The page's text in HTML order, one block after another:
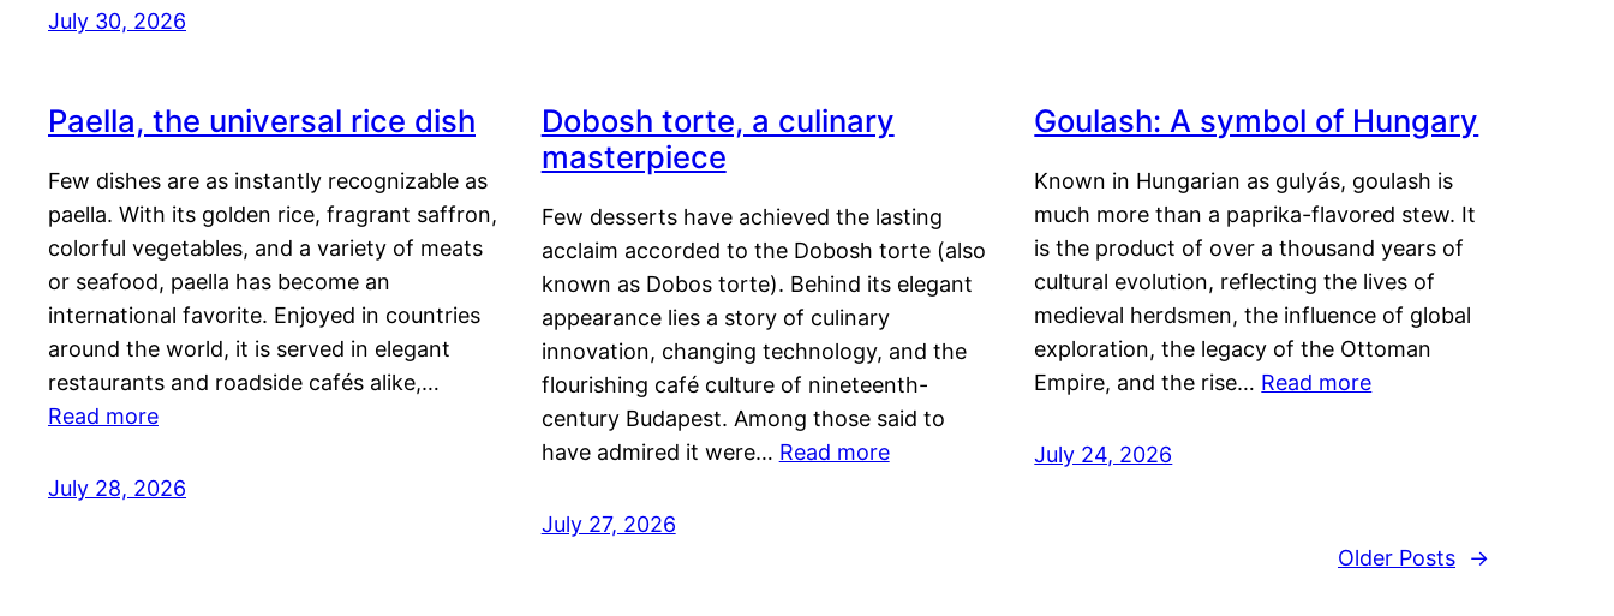
July 30, 2026
Paella, the universal rice dish
Few dishes are as instantly recognizable as
paella. With its golden rice, fragrant saffron,
colorful vegetables, and a variety of meats
or seafood, paella has become an
international favorite. Enjoyed in countries
around the world, it is served in elegant
restaurants and roadside cafés alike,…
Read more
July 28, 2026
Dobosh torte, a culinary
masterpiece
Few desserts have achieved the lasting
acclaim accorded to the Dobosh torte (also
known as Dobos torte). Behind its elegant
appearance lies a story of culinary
innovation, changing technology, and the
flourishing café culture of nineteenth-
century Budapest. Among those said to
have admired it were… Read more
July 27, 2026
Goulash: A symbol of Hungary
Known in Hungarian as gulyás, goulash is
much more than a paprika-flavored stew. It
is the product of over a thousand years of
cultural evolution, reflecting the lives of
medieval herdsmen, the influence of global
exploration, the legacy of the Ottoman
Empire, and the rise… Read more
July 24, 2026
Older Posts →